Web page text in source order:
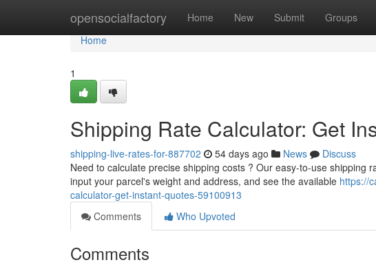
opensocialfactory Home New Submit Groups
Home
Home
1
Shipping Rate Calculator: Get
shipping-live-rates-for-887702 54 days ago News
Discuss
Need to calculate precise shipping costs ? Our easy-to-use shipping
input your parcel's weight and address, and see the available https://
calculator-get-instant-quotes-59100913
Comments
Who Upvoted
Comments